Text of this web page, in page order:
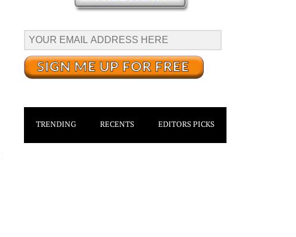
TRENDING RECENTS EDITORS PICKS